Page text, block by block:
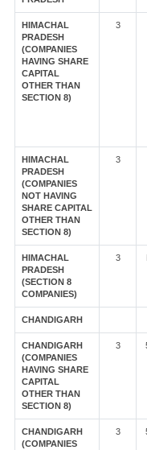
HIMACHAL
PRADESH
(COMPANIES
HAVING SHARE
CAPITAL
OTHER THAN
SECTION 8)
3
HIMACHAL
PRADESH
(COMPANIES
NOT HAVING
SHARE CAPITAL
OTHER THAN
SECTION 8)
3
HIMACHAL
PRADESH
(SECTION 8
COMPANIES)
3
CHANDIGARH
CHANDIGARH
(COMPANIES
HAVING SHARE
CAPITAL
OTHER THAN
SECTION 8)
3
CHANDIGARH
(COMPANIES
3